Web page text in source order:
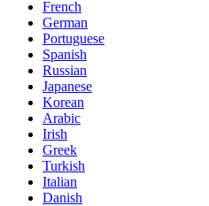
French
German
Portuguese
Spanish
Russian
Japanese
Korean
Arabic
Irish
Greek
Turkish
Italian
Danish